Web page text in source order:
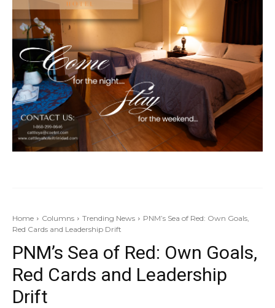
Home Columns Trending News
PNM’s Sea of Red: Own Goals,
Red Cards and Leadership Drift
PNM’s Sea of Red: Own Goals,
Red Cards and Leadership
Drift